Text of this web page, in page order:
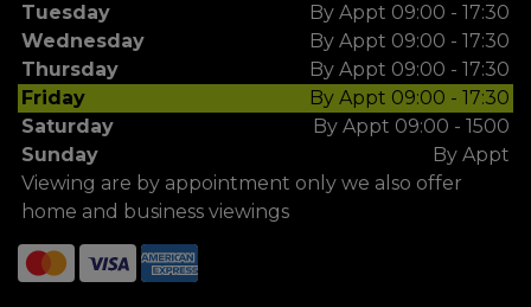
Tuesday
By Appt 09:00 - 17:30
Wednesday
By Appt 09:00 - 17:30
Thursday
By Appt 09:00 - 17:30
Friday
By Appt 09:00 - 17:30
Saturday
By Appt 09:00 - 1500
Sunday
By Appt
Viewing are by appointment only we also offer
home and business viewings